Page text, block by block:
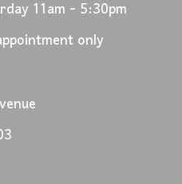
11am - 5:30pm
only